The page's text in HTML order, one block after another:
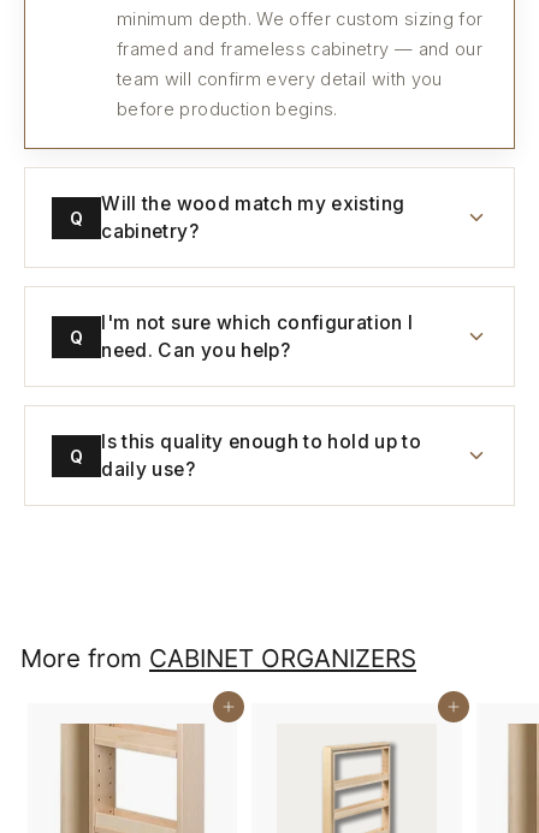
minimum depth. We offer custom sizing for
framed and frameless cabinetry — and our
team will confirm every detail with you
before production begins.
Q
Will the wood match my existing
cabinetry?
Q
I'm not sure which configuration I
need. Can you help?
Q
Is this quality enough to hold up to
daily use?
More from CABINET ORGANIZERS
Buy It Now Buy It Now